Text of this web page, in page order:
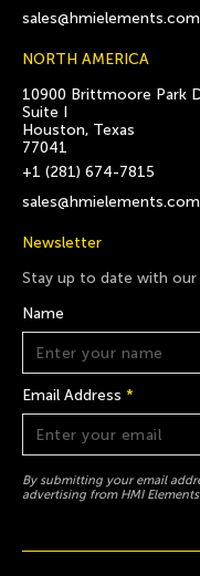
sales@hmielements.com
NORTH AMERICA
10900 Brittmoore Park
Suite I
Houston, Texas
77041
+1 (281) 674-7815
sales@hmielements.com
Newsletter
Stay up to date with
Name
Email Address *
By submitting your email
advertising from HMI Elements.